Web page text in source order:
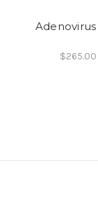
$265.00